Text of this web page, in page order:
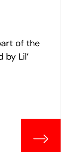
of the
by Lil’